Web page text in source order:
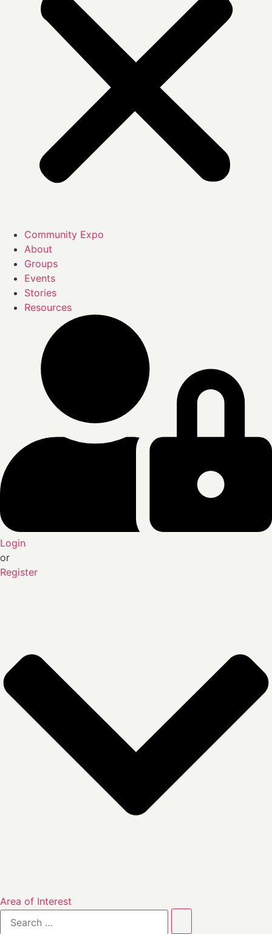
Community Expo
About
Groups
Events
Stories
Resources
Login
or
Register
Area of Interest
Search